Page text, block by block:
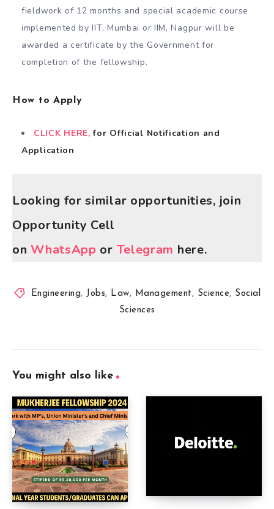
fieldwork of 12 months and special academic course
implemented by IIT, Mumbai or IIM, Nagpur will be
awarded a certificate by the Government for
completion of the fellowship.
How to Apply
CLICK HERE, for Official Notification and
Application
Looking for similar opportunities, join
Opportunity Cell
on WhatsApp or Telegram here.
Engineering, Jobs, Law, Management , Science, Social
Sciences
You might also like